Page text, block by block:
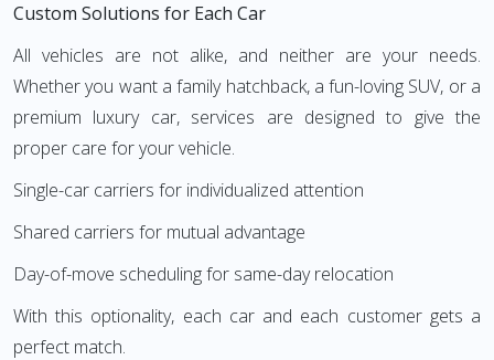
Custom Solutions for Each Car
All vehicles are not alike, and neither are your needs.
Whether you want a family hatchback, a fun-loving SUV, or a
premium luxury car, services are designed to give the
proper care for your vehicle.
Single-car carriers for individualized attention
Shared carriers for mutual advantage
Day-of-move scheduling for same-day relocation
With this optionality, each car and each customer gets a
perfect match.